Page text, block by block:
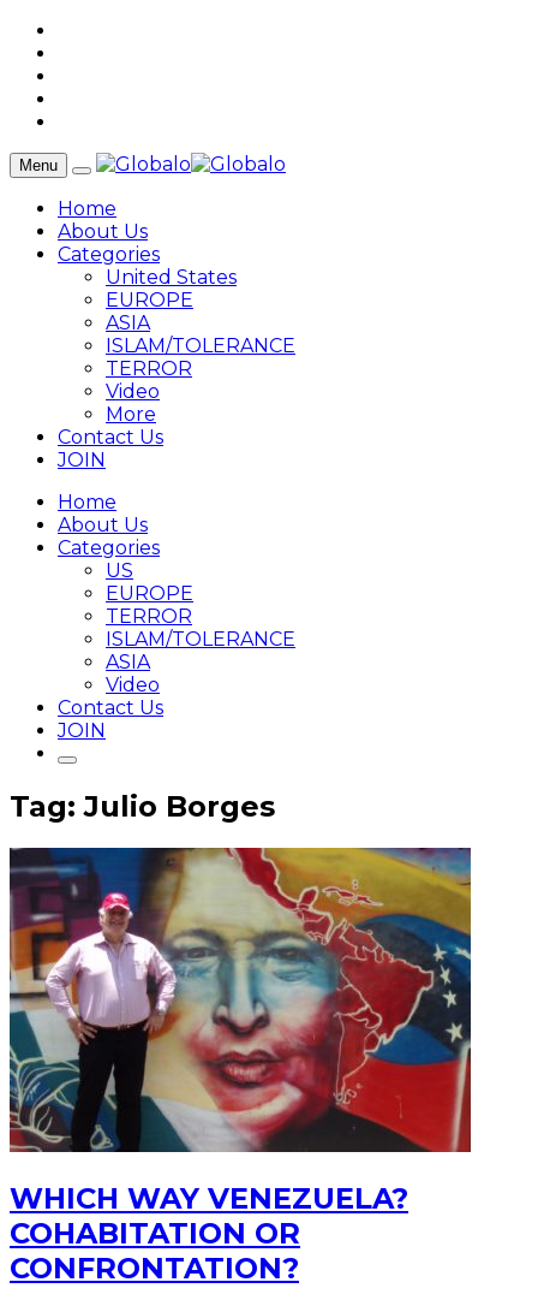
Menu
Home
About Us
Categories
United States
EUROPE
ASIA
ISLAM/TOLERANCE
TERROR
Video
More
Contact Us
JOIN
Home
About Us
Categories
US
EUROPE
TERROR
ISLAM/TOLERANCE
ASIA
Video
Contact Us
JOIN
Tag: Julio Borges
WHICH WAY VENEZUELA?
COHABITATION OR
CONFRONTATION?